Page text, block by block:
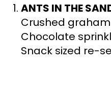
ANTS IN THE
Crushed
Chocolate
Snack sized re-